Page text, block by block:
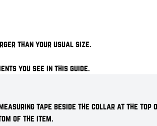
than your usual size.
you see in this guide.
tape beside the collar at the top
of the item.